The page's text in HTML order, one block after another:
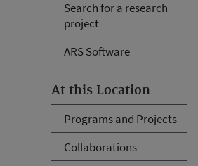
Search for a research
project
ARS Software
At this Location
Programs and Projects
Collaborations